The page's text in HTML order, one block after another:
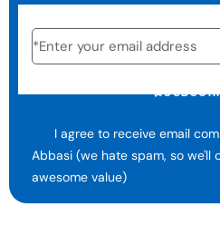
I agree to receive email
Abbasi (we hate spam, so we'll
awesome value)